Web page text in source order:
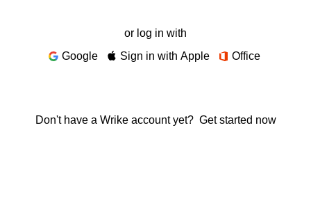
or log in with
Google
Sign in with Apple Office
Don't have a Wrike account yet? Get started now